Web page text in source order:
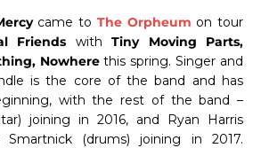
came to The Orpheum on tour
Friends with Tiny Moving Parts,
Nowherethis spring. Singer and
is the core of the band and has
with the rest of the band –
joining in 2016, and Ryan Harris
(drums) joining in 2017.